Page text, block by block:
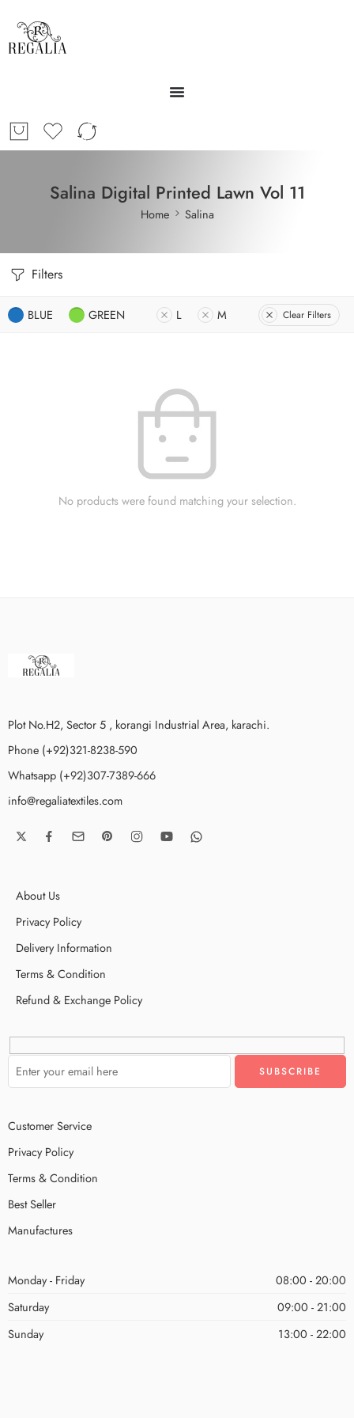
Salina Digital Printed Lawn Vol 11
Home Salina
Filters
BLUE GREEN L M Clear Filters
No products were found matching your selection.
Plot No.H2, Sector 5 , korangi Industrial Area, karachi.
Phone (+92)321-8238-590
Whatsapp (+92)307-7389-666
info@regaliatextiles.com
About Us
Privacy Policy
Delivery Information
Terms & Condition
Refund & Exchange Policy
Customer Service
Privacy Policy
Terms & Condition
Best Seller
Manufactures
Monday - Friday
08:00 - 20:00
Saturday
09:00 - 21:00
Sunday
13:00 - 22:00